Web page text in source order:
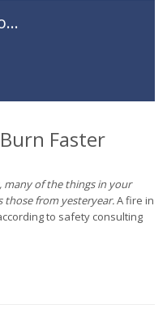
Faster
many of the things in your
those from yesteryear.A fire in
to safety consulting